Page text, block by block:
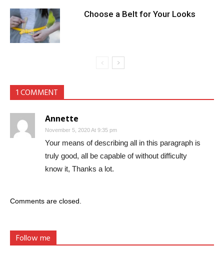
Choose a Belt for Your Looks
1 COMMENT
Annette
November 5, 2020 At 9:35 pm
Your means of describing all in this paragraph is
truly good, all be capable of without difficulty
know it, Thanks a lot.
Comments are closed.
Follow me